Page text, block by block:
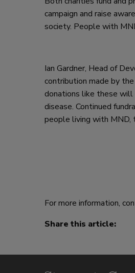
campaign and raise
society. People with
Ian Gardner, Head of
contribution made by
donations like these will
disease. Continued
people living with MND,
For more information,
Share this article: